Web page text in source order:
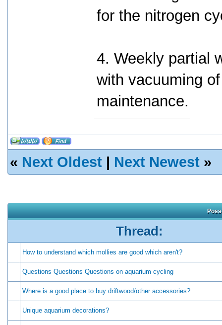
for the nitrogen
4. Weekly partial
with vacuuming
maintenance.
« Next Oldest | Next Newest »
Thread:
How to understand which mollies are good which aren't?
Questions Questions Questions on aquarium cycling
Where is a good place to buy driftwood/other accessories?
Unique aquarium decorations?